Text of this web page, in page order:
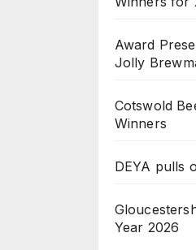
Award
Jolly
Cotswold
Winners
DEYA pulls
Year 2026